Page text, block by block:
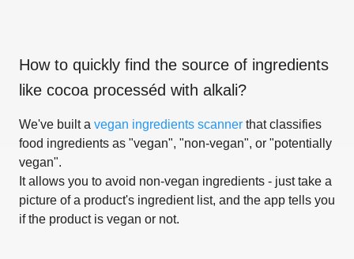
How to quickly find the source of ingredients
like cocoa processéd with alkali?
We've built a vegan ingredients scanner that classifies
food ingredients as "vegan", "non-vegan", or "potentially
vegan".
It allows you to avoid non-vegan ingredients - just take a
picture of a product's ingredient list, and the app tells you
if the product is vegan or not.